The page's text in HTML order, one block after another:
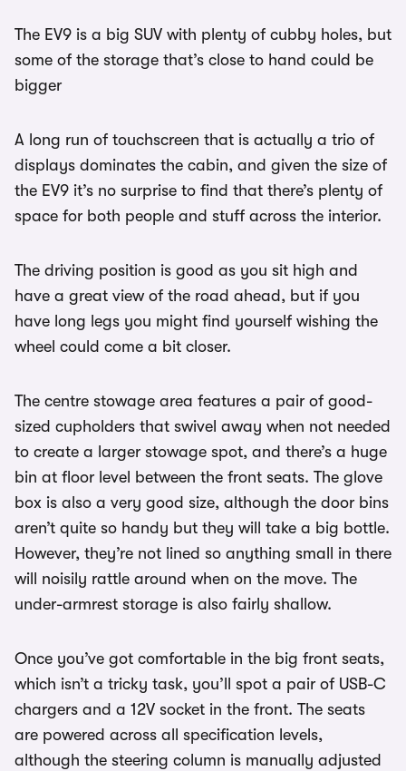
The EV9 is a big SUV with plenty of cubby holes, but
some of the storage that’s close to hand could be
bigger
A long run of touchscreen that is actually a trio of
displays dominates the cabin, and given the size of
the EV9 it’s no surprise to find that there’s plenty of
space for both people and stuff across the interior.
The driving position is good as you sit high and
have a great view of the road ahead, but if you
have long legs you might find yourself wishing the
wheel could come a bit closer.
The centre stowage area features a pair of good-
sized cupholders that swivel away when not needed
to create a larger stowage spot, and there’s a huge
bin at floor level between the front seats. The glove
box is also a very good size, although the door bins
aren’t quite so handy but they will take a big bottle.
However, they’re not lined so anything small in there
will noisily rattle around when on the move. The
under-armrest storage is also fairly shallow.
Once you’ve got comfortable in the big front seats,
which isn’t a tricky task, you’ll spot a pair of USB-C
chargers and a 12V socket in the front. The seats
are powered across all specification levels,
although the steering column is manually adjusted